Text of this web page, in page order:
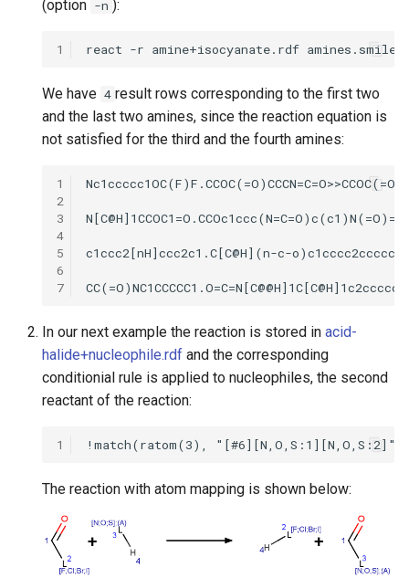
(option -n ):
1
We have 4 result rows corresponding to the first two
and the last two amines, since the reaction equation is
not satisfied for the third and the fourth amines:
1
2
3
4
5
6
7
In our next example the reaction is stored in acid-
halide+nucleophile.rdf and the corresponding
conditionial rule is applied to nucleophiles, the second
reactant of the reaction:
1
The reaction with atom mapping is shown below: